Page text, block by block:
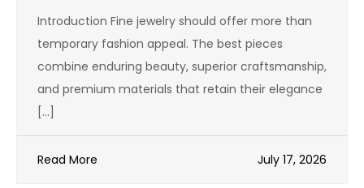
Introduction Fine jewelry should offer more than
temporary fashion appeal. The best pieces
combine enduring beauty, superior craftsmanship,
and premium materials that retain their elegance
[…]
Read More July 17, 2026